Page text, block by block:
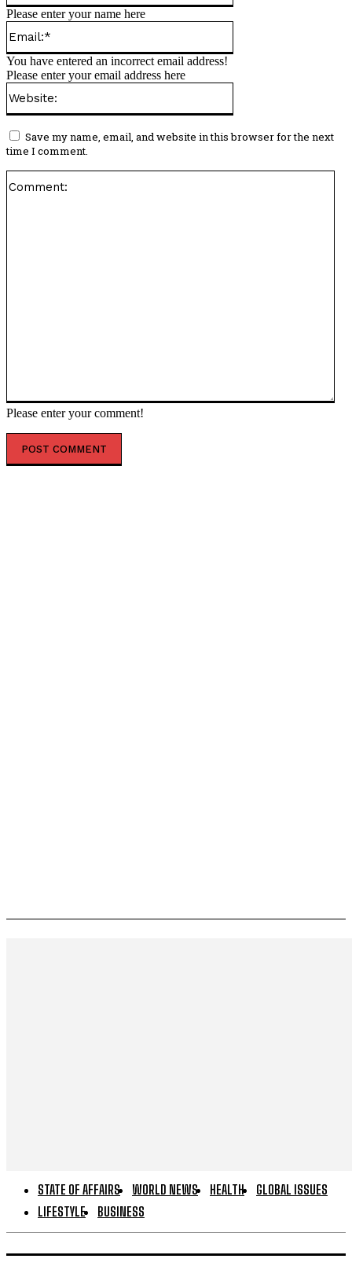
Please enter your comment!
Please enter your name here
You have entered an incorrect email address!
Please enter your email address here
Save my name, email, and website in this browser for the next
time I comment.
STATE OF AFFAIRS WORLD NEWS HEALTH
GLOBAL ISSUES
LIFESTYLE
BUSINESS